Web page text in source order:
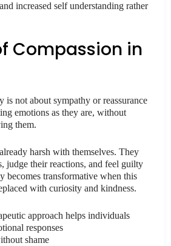
increased self understanding rather
Compassion in
is not about sympathy or reassurance
emotions as they are, without
them.
harsh with themselves. They
judge their reactions, and feel guilty
becomes transformative when this
with curiosity and kindness.
approach helps individuals
responses
shame